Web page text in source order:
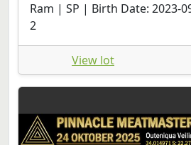
Ram | SP | Birth Date: 2023-
2
View lot